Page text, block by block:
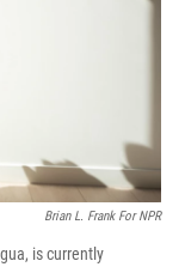
Brian L. Frank For NPR
is currently